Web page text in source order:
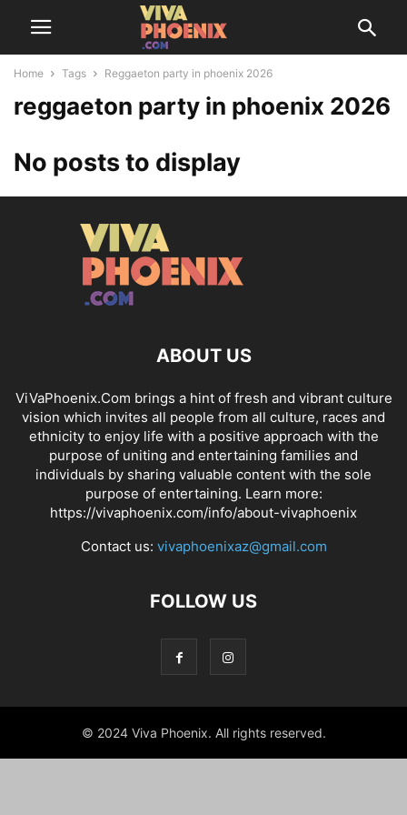
Home Tags Reggaeton party in phoenix 2026
reggaeton party in phoenix 2026
No posts to display
ABOUT US
ViVaPhoenix.Com brings a hint of fresh and vibrant culture
vision which invites all people from all culture, races and
ethnicity to enjoy life with a positive approach with the
purpose of uniting and entertaining families and
individuals by sharing valuable content with the sole
purpose of entertaining. Learn more:
https://vivaphoenix.com/info/about-vivaphoenix
Contact us: vivaphoenixaz@gmail.com
FOLLOW US
© 2024 Viva Phoenix. All rights reserved.